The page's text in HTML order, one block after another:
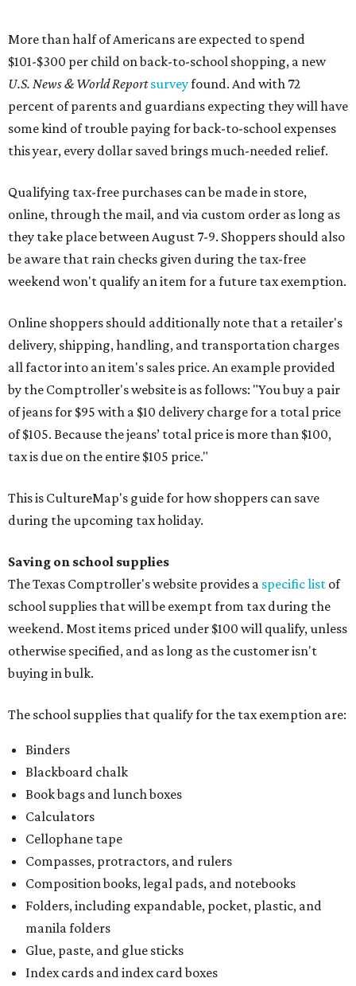
More than half of Americans are expected to spend
$101-$300 per child on back-to-school shopping, a new
U.S. News & World Reportsurveyfound. And with 72
percent of parents and guardians expecting they will have
some kind of trouble paying for back-to-school expenses
this year, every dollar saved brings much-needed relief.
Qualifying tax-free purchases can be made in store,
online, through the mail, and via custom order as long as
they take place between August 7-9. Shoppers should also
be aware that rain checks given during the tax-free
weekend won't qualify an item for a future tax exemption.
Online shoppers should additionally note that a retailer's
delivery, shipping, handling, and transportation charges
all factor into an item's sales price. An example provided
by the Comptroller's website is as follows: "You buy a pair
of jeans for $95 with a $10 delivery charge for a total price
of $105. Because the jeans’ total price is more than $100,
tax is due on the entire $105 price."
This is CultureMap's guide for how shoppers can save
during the upcoming tax holiday.
Saving on school supplies
The Texas Comptroller's website provides a specific list of
school supplies that will be exempt from tax during the
weekend. Most items priced under $100 will qualify, unless
otherwise specified, and as long as the customer isn't
buying in bulk.
The school supplies that qualify for the tax exemption are:
Binders
Blackboard chalk
Book bags and lunch boxes
Calculators
Cellophane tape
Compasses, protractors, and rulers
Composition books, legal pads, and notebooks
Folders, including expandable, pocket, plastic, and
manila folders
Glue, paste, and glue sticks
Index cards and index card boxes